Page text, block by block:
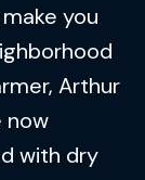
you
Arthur
now
with dry